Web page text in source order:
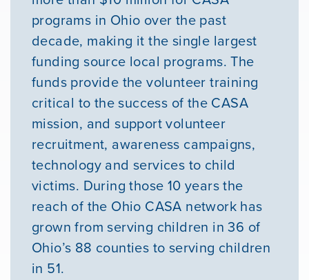
programs in Ohio over the past
decade, making it the single largest
funding source local programs. The
funds provide the volunteer training
critical to the success of the CASA
mission, and support volunteer
recruitment, awareness campaigns,
technology and services to child
victims. During those 10 years the
reach of the Ohio CASA network has
grown from serving children in 36 of
Ohio’s 88 counties to serving children
in 51.